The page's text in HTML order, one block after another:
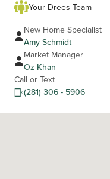
Your Drees Team
New Home Specialist
Amy Schmidt
Market Manager
Oz Khan
Call or Text
(281) 306 - 5906